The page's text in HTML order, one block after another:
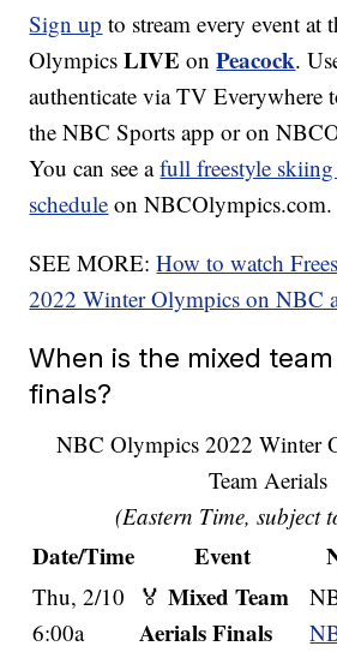
Sign up to stream every event at
OlympicsLIVE onPeacock.
authenticate via TV Everywhere
the NBC Sports app or on
You can see afull freestyle
schedule on NBCOlympics.com.
SEE MORE:How to watch
2022 Winter Olympics on NBC
When is the mixed
finals?
NBC Olympics 2022 Winter
Team Aerials
(Eastern Time, subject
Date/Time Event
Thu, 2/10
6:00a
🏅Mixed Team
Aerials Finals